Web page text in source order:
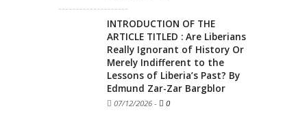
INTRODUCTION OF THE
ARTICLE TITLED : Are Liberians
Really Ignorant of History Or
Merely Indifferent to the
Lessons of Liberia’s Past? By
Edmund Zar-Zar Bargblor
07/12/2026 - 0